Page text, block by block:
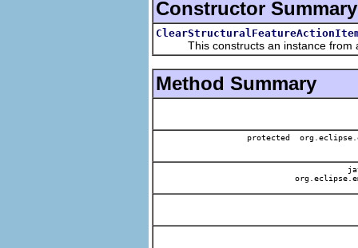
Constructor Summary
This constructs an instance from a
Method Summary
protected